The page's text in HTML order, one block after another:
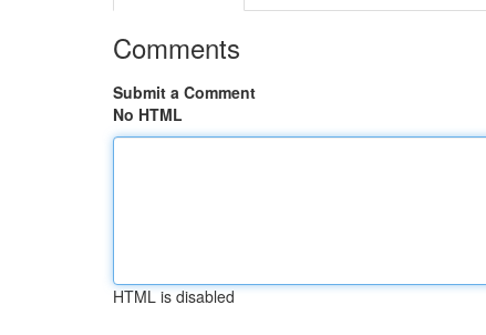
Comments
Submit a Comment
No HTML
HTML is disabled